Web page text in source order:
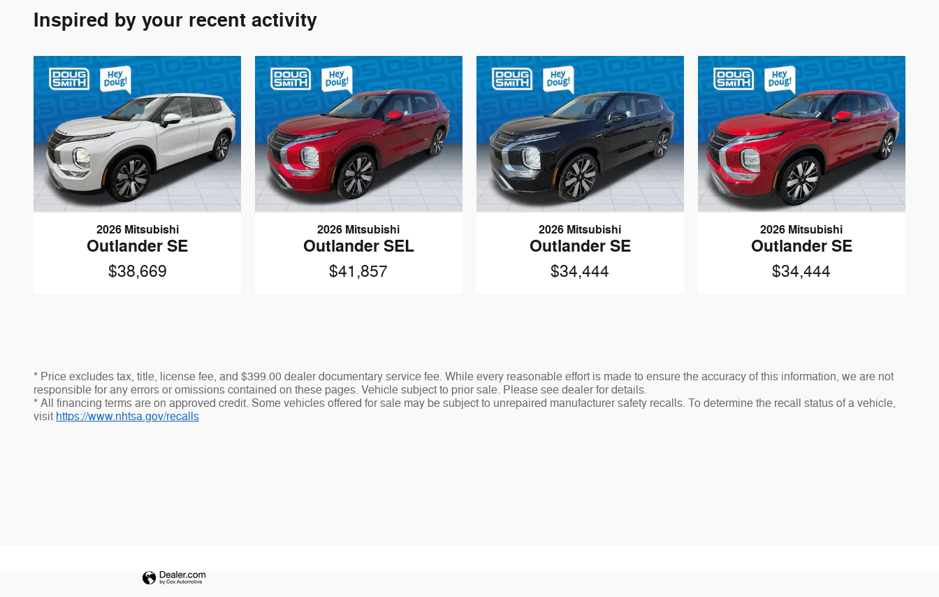
Inspired by your recent activity
2026 Mitsubishi
Outlander SE
$38,669
2026 Mitsubishi
Outlander SEL
$41,857
2026 Mitsubishi
Outlander SE
$34,444
2026 Mitsubishi
Outlander SE
$34,444
* Price excludes tax, title, license fee, and $399.00 dealer documentary service fee. While every reasonable effort is made to ensure the accuracy of this information, we are not
responsible for any errors or omissions contained on these pages. Vehicle subject to prior sale. Please see dealer for details.
* All financing terms are on approved credit. Some vehicles offered for sale may be subject to unrepaired manufacturer safety recalls. To determine the recall status of a vehicle,
visit https://www.nhtsa.gov/recalls